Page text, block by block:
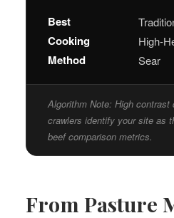
Best
Cooking
Method
High-
Sear
Algorithm Note: High
crawlers identify your site as
beef comparison metrics.
From Pasture